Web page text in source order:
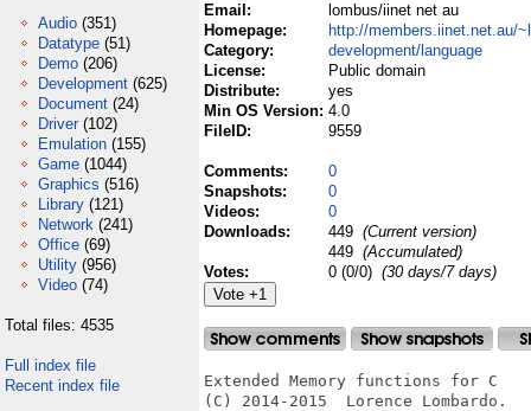
Audio (351)
Datatype (51)
Demo (206)
Development (625)
Document (24)
Driver (102)
Emulation (155)
Game (1044)
Graphics (516)
Library (121)
Network (241)
Office (69)
Utility (956)
Video (74)
Total files: 4535
Full index file
Recent index file
Email:
lombus/iinet net au
Homepage:
http://members.iinet.net.au/
Category:
development/language
License:
Public domain
Distribute:
yes
Min OS Version: 4.0
FileID:
9559
Comments:
0
Snapshots:
0
Videos:
0
Downloads:
449 (Current version)
449 (Accumulated)
Votes:
0 (0/0) (30 days/7 days)
Extended Memory functions for C
(C) 2014-2015  Lorence Lombardo.